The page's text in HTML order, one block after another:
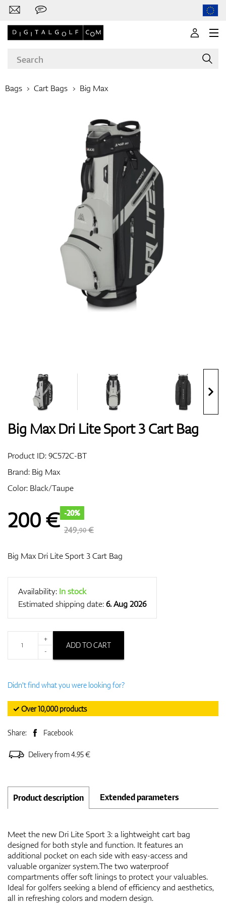
Clubs
Apparel
Shoes
Gloves
Bags
Bags Cart Bags Big Max
Big Max Dri Lite Sport 3 Cart Bag
Product ID:9C572C-BT
Brand: Big Max
Color: Black/Taupe
200€ -20%
249,90€
Big Max Dri Lite Sport 3 Cart Bag
Availability: In stock
Estimated shipping date:6. Aug 2026
+
-
ADD TO CART
Didn't find what you were looking for?
✓ Over 10,000 products
Share: Facebook
Delivery from 4.95 €
Product description Extended parameters
Meet the new Dri Lite Sport 3: a lightweight cart bag
designed for both style and function. It features an
additional pocket on each side with easy-access and
valuable organizer system.The two waterproof
compartments offer soft linings to protect your valuables.
Ideal for golfers seeking a blend of efficiency and aesthetics,
all in refreshing colors and modern design.